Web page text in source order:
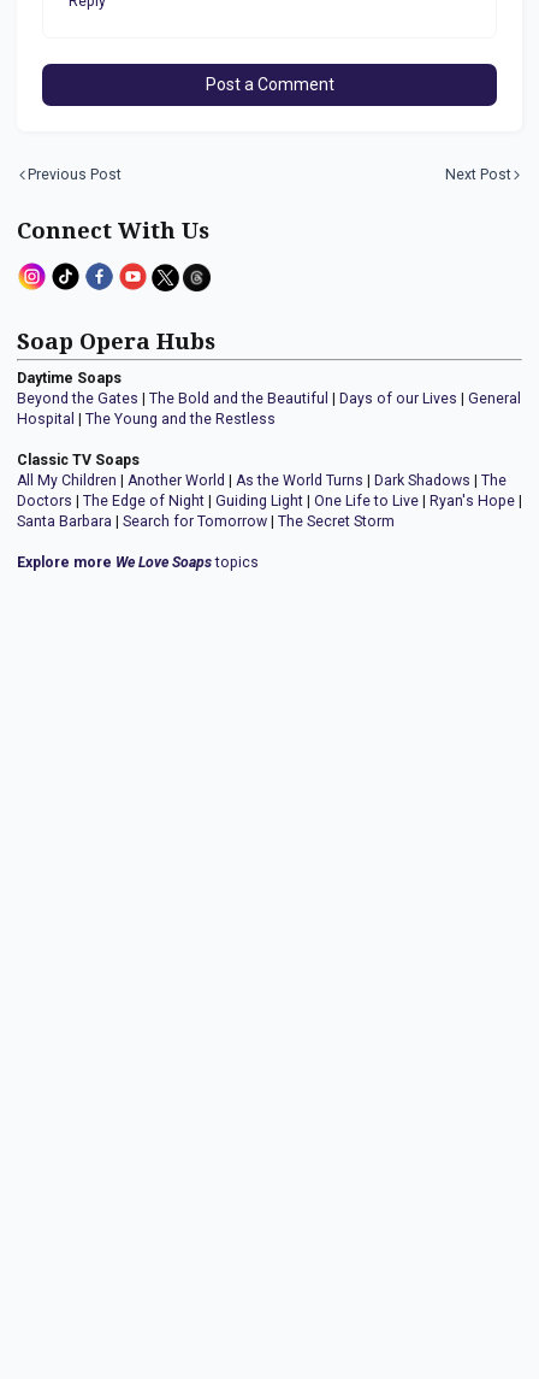
Post a Comment
Previous Post Next Post
Connect With Us
Soap Opera Hubs
Daytime Soaps
Beyond the Gates | The Bold and the Beautiful | Days of our Lives | General
Hospital | The Young and the Restless
Classic TV Soaps
All My Children | Another World | As the World Turns | Dark Shadows | The
Doctors | The Edge of Night | Guiding Light | One Life to Live | Ryan's Hope |
Santa Barbara | Search for Tomorrow | The Secret Storm
Explore more We Love Soapstopics